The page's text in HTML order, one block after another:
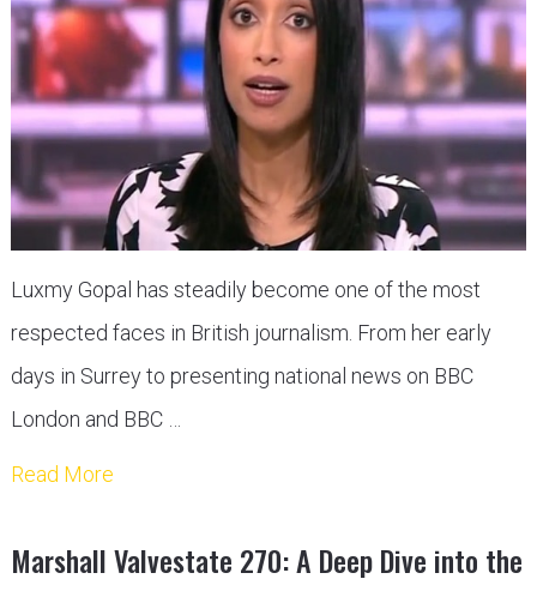
Luxmy Gopal has steadily become one of the most
respected faces in British journalism. From her early
days in Surrey to presenting national news on BBC
London and BBC …
Read More
Marshall Valvestate 270: A Deep Dive into the